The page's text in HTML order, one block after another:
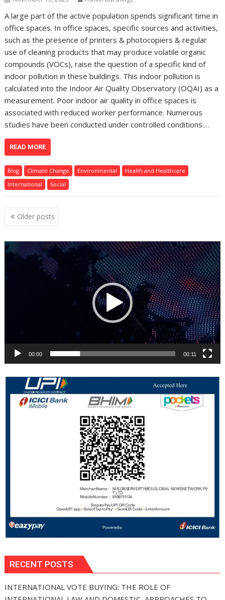
A large part of the active population spends significant time in
office spaces. In office spaces, specific sources and activities,
such as the presence of printers & photocopiers & regular
use of cleaning products that may produce volatile organic
compounds (VOCs), raise the question of a specific kind of
indoor pollution in these buildings. This indoor pollution is
calculated into the Indoor Air Quality Observatory (OQAI) as a
measurement. Poor indoor air quality in office spaces is
associated with reduced worker performance. Numerous
studies have been conducted under controlled conditions.…
READ MORE
Blog Climate Change Environmental
Health and Healthcare
International
Social
Posts
navigation
Older posts
Video
Player
00:00 00:11
RECENT POSTS
INTERNATIONAL VOTE BUYING: THE ROLE OF